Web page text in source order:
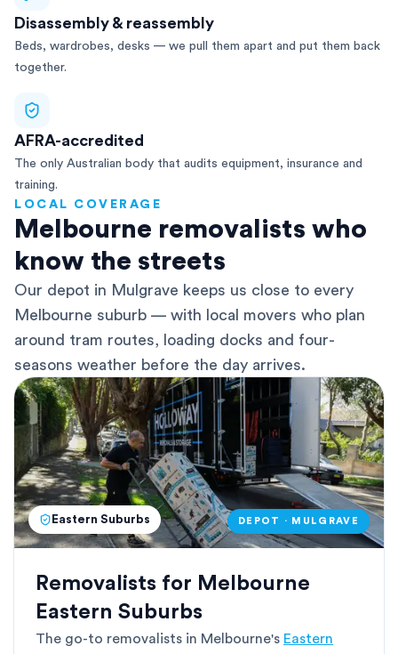
Disassembly & reassembly
Beds, wardrobes, desks — we pull them apart and put them back
together.
AFRA-accredited
The only Australian body that audits equipment, insurance and
training.
LOCAL COVERAGE
Melbourne removalists who
know the streets
Our depot in Mulgrave keeps us close to every
Melbourne suburb — with local movers who plan
around tram routes, loading docks and four-
seasons weather before the day arrives.
Eastern Suburbs DEPOT · MULGRAVE
Removalists for Melbourne
Eastern Suburbs
The go-to removalists in Melbourne's Eastern